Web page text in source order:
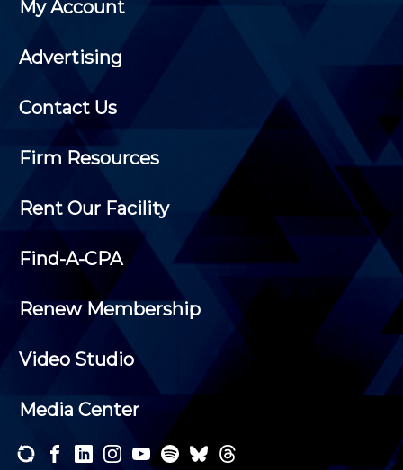
My Account
Advertising
Contact Us
Firm Resources
Rent Our Facility
Find-A-CPA
Renew Membership
Video Studio
Media Center